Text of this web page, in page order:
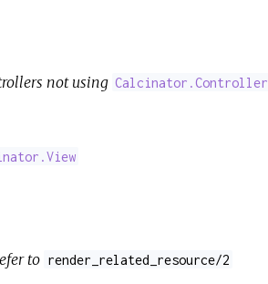
not using Calcinator.Controller
to render_related_resource/2